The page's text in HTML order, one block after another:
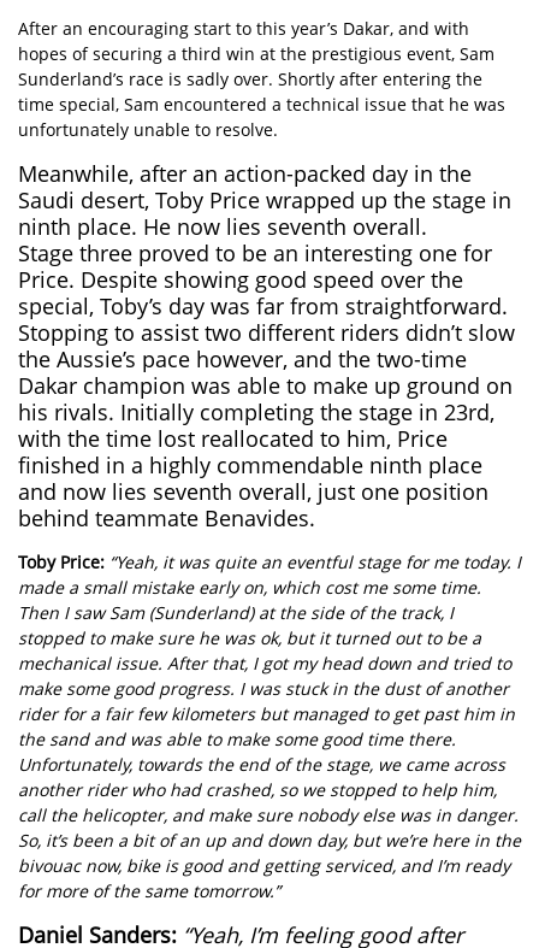
After an encouraging start to this year’s Dakar, and with
hopes of securing a third win at the prestigious event, Sam
Sunderland’s race is sadly over. Shortly after entering the
time special, Sam encountered a technical issue that he was
unfortunately unable to resolve.
Meanwhile, after an action-packed day in the
Saudi desert, Toby Price wrapped up the stage in
ninth place. He now lies seventh overall.
Stage three proved to be an interesting one for
Price. Despite showing good speed over the
special, Toby’s day was far from straightforward.
Stopping to assist two different riders didn’t slow
the Aussie’s pace however, and the two-time
Dakar champion was able to make up ground on
his rivals. Initially completing the stage in 23rd,
with the time lost reallocated to him, Price
finished in a highly commendable ninth place
and now lies seventh overall, just one position
behind teammate Benavides.
Toby Price: “Yeah, it was quite an eventful stage for me today. I
made a small mistake early on, which cost me some time.
Then I saw Sam (Sunderland) at the side of the track, I
stopped to make sure he was ok, but it turned out to be a
mechanical issue. After that, I got my head down and tried to
make some good progress. I was stuck in the dust of another
rider for a fair few kilometers but managed to get past him in
the sand and was able to make some good time there.
Unfortunately, towards the end of the stage, we came across
another rider who had crashed, so we stopped to help him,
call the helicopter, and make sure nobody else was in danger.
So, it’s been a bit of an up and down day, but we’re here in the
bivouac now, bike is good and getting serviced, and I’m ready
for more of the same tomorrow.”
Daniel Sanders: “Yeah, I’m feeling good after